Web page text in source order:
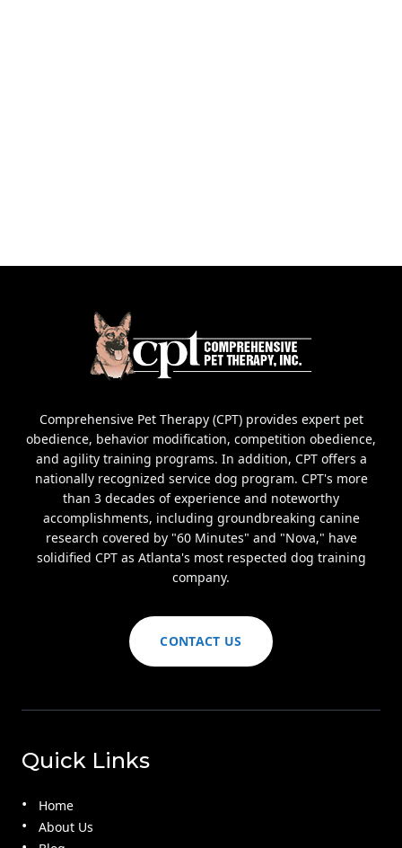
Comprehensive Pet Therapy (CPT) provides expert pet
obedience, behavior modification, competition obedience,
and agility training programs. In addition, CPT offers a
nationally recognized service dog program. CPT's more
than 3 decades of experience and noteworthy
accomplishments, including groundbreaking canine
research covered by "60 Minutes" and "Nova," have
solidified CPT as Atlanta's most respected dog training
company.
CONTACT US
Quick Links
Home
About Us